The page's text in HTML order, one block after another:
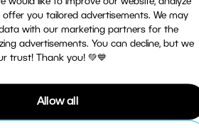
you tailored advertisements. We may
with our marketing partners for the
advertisements. You can decline, but we
trust! Thank you! 💚💙
Allow all